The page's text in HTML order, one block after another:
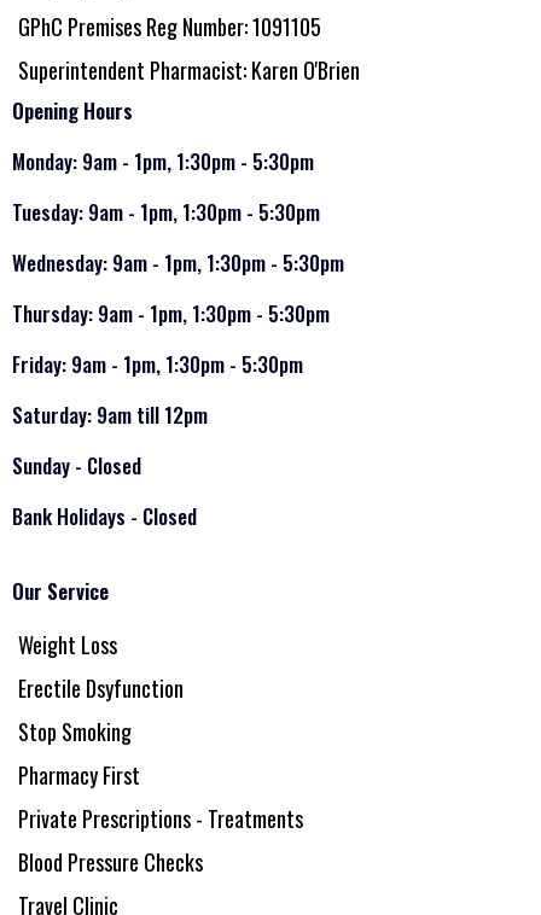
GPhC Premises Reg Number: 1091105
Superintendent Pharmacist: Karen O'Brien
Opening Hours
Monday: 9am - 1pm, 1:30pm - 5:30pm
Tuesday: 9am - 1pm, 1:30pm - 5:30pm
Wednesday: 9am - 1pm, 1:30pm - 5:30pm
Thursday: 9am - 1pm, 1:30pm - 5:30pm
Friday: 9am - 1pm, 1:30pm - 5:30pm
Saturday: 9am till 12pm
Sunday - Closed
Bank Holidays - Closed
Our Service
Weight Loss
Erectile Dsyfunction
Stop Smoking
Pharmacy First
Private Prescriptions - Treatments
Blood Pressure Checks
Travel Clinic